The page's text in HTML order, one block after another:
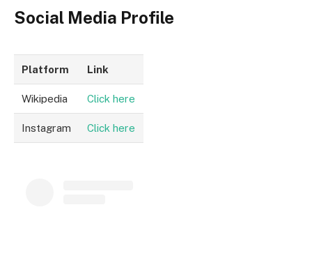
Social Media Profile
Platform Link
Wikipedia Click here
Instagram Click here